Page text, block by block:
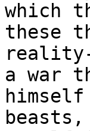
which
these
a war